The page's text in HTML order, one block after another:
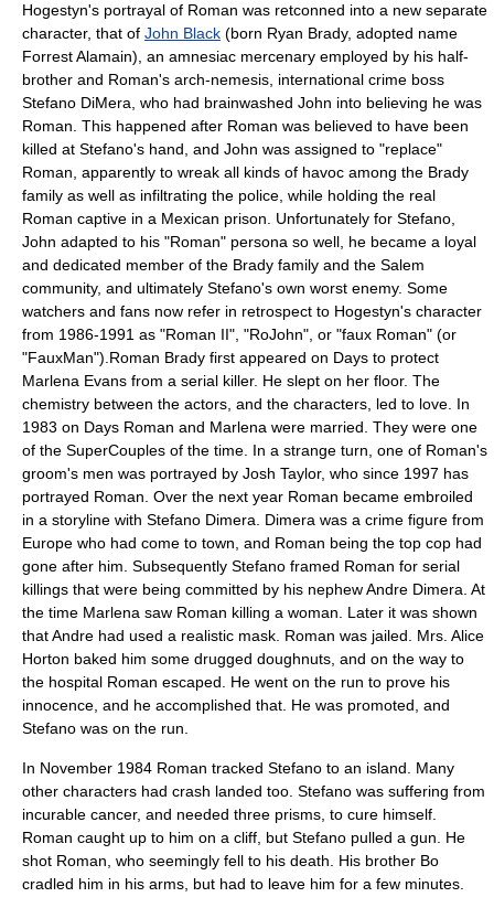
Hogestyn's portrayal of Roman was retconned into a new separate
character, that of John Black (born Ryan Brady, adopted name
Forrest Alamain), an amnesiac mercenary employed by his half-
brother and Roman's arch-nemesis, international crime boss
Stefano DiMera , who had brainwashed John into believing he was
Roman. This happened after Roman was believed to have been
killed at Stefano's hand, and John was assigned to "replace"
Roman, apparently to wreak all kinds of havoc among the Brady
family as well as infiltrating the police, while holding the real
Roman captive in a Mexican prison. Unfortunately for Stefano,
John adapted to his "Roman" persona so well, he became a loyal
and dedicated member of the Brady family and the Salem
community, and ultimately Stefano's own worst enemy. Some
watchers and fans now refer in retrospect to Hogestyn's character
from 1986-1991 as "Roman II", "RoJohn", or "faux Roman" (or
"FauxMan").Roman Brady first appeared on Days to protect
Marlena Evans from a serial killer. He slept on her floor. The
chemistry between the actors, and the characters, led to love. In
1983 on Days Roman and Marlena were married. They were one
of the SuperCouples of the time. In a strange turn, one of Roman's
groom's men was portrayed by Josh Taylor, who since 1997 has
portrayed Roman. Over the next year Roman became embroiled
in a storyline with Stefano Dimera. Dimera was a crime figure from
Europe who had come to town, and Roman being the top cop had
gone after him. Subsequently Stefano framed Roman for serial
killings that were being committed by his nephew Andre Dimera. At
the time Marlena saw Roman killing a woman. Later it was shown
that Andre had used a realistic mask. Roman was jailed. Mrs. Alice
Horton baked him some drugged doughnuts, and on the way to
the hospital Roman escaped. He went on the run to prove his
innocence, and he accomplished that. He was promoted, and
Stefano was on the run.
In November 1984 Roman tracked Stefano to an island. Many
other characters had crash landed too. Stefano was suffering from
incurable cancer, and needed three prisms, to cure himself.
Roman caught up to him on a cliff, but Stefano pulled a gun. He
shot Roman, who seemingly fell to his death. His brother Bo
cradled him in his arms, but had to leave him for a few minutes.